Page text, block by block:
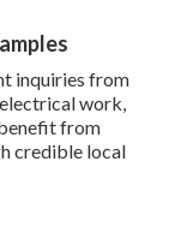
inquiries from
work,
from
credible local